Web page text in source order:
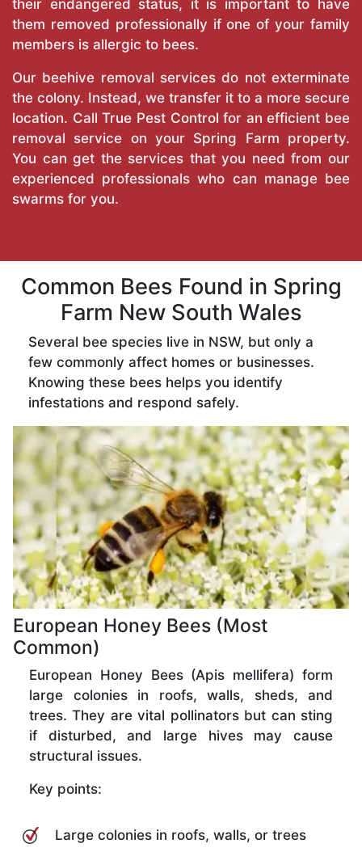
their endangered status, it is important to have
them removed professionally if one of your family
members is allergic to bees.
Our beehive removal services do not exterminate
the colony. Instead, we transfer it to a more secure
location. CallTrue Pest Control for an efficient bee
removal service on your Spring Farm property.
You can get the services that you need from our
experienced professionals who can manage bee
swarms for you.
Common Bees Found in Spring
Farm New South Wales
Several bee species live in NSW, but only a
few commonly affect homes or businesses.
Knowing these bees helps you identify
infestations and respond safely.
European Honey Bees (Most
Common)
European Honey Bees (Apis mellifera) form
large colonies in roofs, walls, sheds, and
trees. They are vital pollinators but can sting
if disturbed, and large hives may cause
structural issues.
Key points:
Large colonies in roofs, walls, or trees